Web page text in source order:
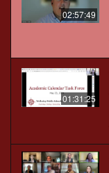
02:57:49
01:31:25